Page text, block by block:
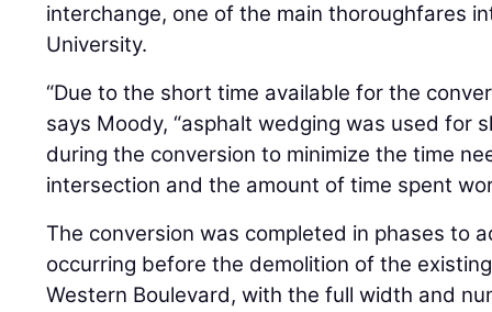
interchange, one of the main thoroughfares
University.
“Due to the short time available for the
says Moody, “asphalt wedging was used for
during the conversion to minimize the time
intersection and the amount of time spent
The conversion was completed in phases to
occurring before the demolition of the
Western Boulevard, with the full width and